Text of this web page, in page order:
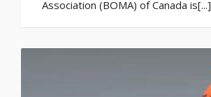
Association (BOMA) of Canada is[...]